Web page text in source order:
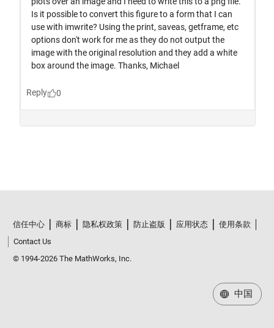
信任中心 商标 隐私权政策 防止盗版 应用状态
使用条款
Contact Us
© 1994-2026 The MathWorks, Inc.
中国